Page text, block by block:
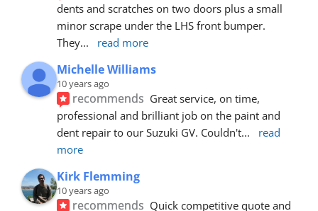
dents and scratches on two doors plus a small
minor scrape under the LHS front bumper.
They... read more
Michelle Williams
10 years ago
recommends Great service, on time,
professional and brilliant job on the paint and
dent repair to our Suzuki GV. Couldn't...
read
more
Kirk Flemming
10 years ago
recommends Quick competitive quote and